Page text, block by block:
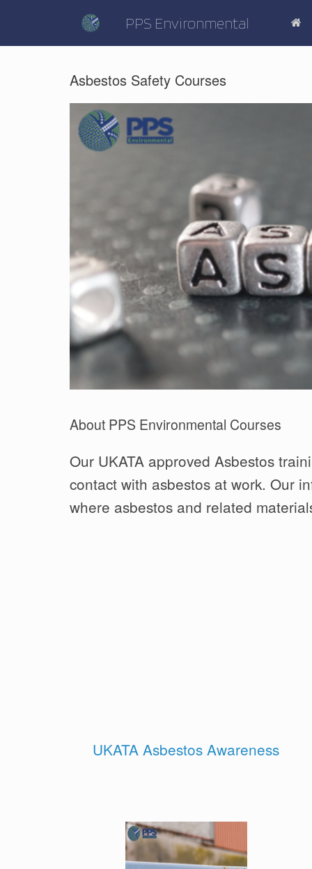
PPS Environmental
Asbestos Safety Courses
About PPS Environmental Courses
Our UKATA approved Asbestos
contact with asbestos at work. Our
where asbestos and related
UKATA Asbestos Awareness